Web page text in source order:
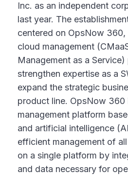
Inc. as an independent
last year. The
centered on OpsNow
cloud management
Management as a
strengthen expertise as a
expand the strategic
product line. OpsNow 360
management platform
and artificial intelligence
efficient management of
on a single platform by
and data necessary for